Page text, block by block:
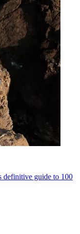
definitive guide to 100